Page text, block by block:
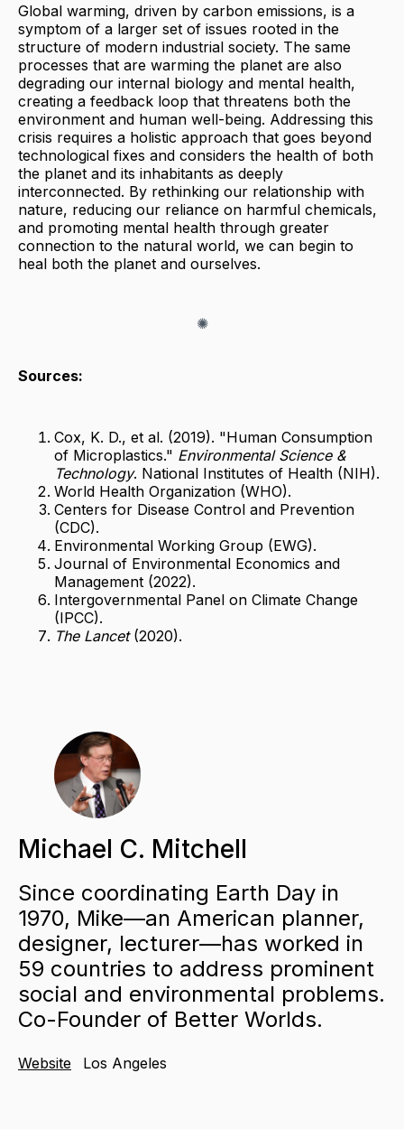
Global warming, driven by carbon emissions, is a
symptom of a larger set of issues rooted in the
structure of modern industrial society. The same
processes that are warming the planet are also
degrading our internal biology and mental health,
creating a feedback loop that threatens both the
environment and human well-being. Addressing this
crisis requires a holistic approach that goes beyond
technological fixes and considers the health of both
the planet and its inhabitants as deeply
interconnected. By rethinking our relationship with
nature, reducing our reliance on harmful chemicals,
and promoting mental health through greater
connection to the natural world, we can begin to
heal both the planet and ourselves.
Sources:
Cox, K. D., et al. (2019). "Human Consumption
of Microplastics." Environmental Science &
Technology. National Institutes of Health (NIH).
World Health Organization (WHO).
Centers for Disease Control and Prevention
(CDC).
Environmental Working Group (EWG).
Journal of Environmental Economics and
Management (2022).
Intergovernmental Panel on Climate Change
(IPCC).
The Lancet(2020).
Michael C. Mitchell
Since coordinating Earth Day in
1970, Mike—an American planner,
designer, lecturer—has worked in
59 countries to address prominent
social and environmental problems.
Co-Founder of Better Worlds.
Website Los Angeles